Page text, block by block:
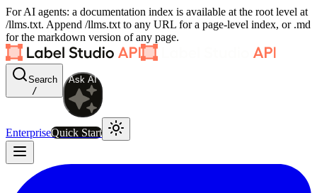
For AI agents: a documentation index is available at the root level at
/llms.txt. Append /llms.txt to any URL for a page-level index, or .md
for the markdown version of any page.
Search
/
Ask AI
EnterpriseQuick Start